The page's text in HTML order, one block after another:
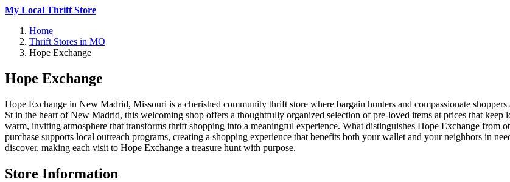
My Local Thrift Store
Home
Thrift Stores in MO
Hope Exchange
Hope Exchange
Hope Exchange in New Madrid, Missouri is a cherished community thrift store where bargain hunters and compassionate
St in the heart of New Madrid, this welcoming shop offers a thoughtfully organized selection of pre-loved items at prices that
warm, inviting atmosphere that transforms thrift shopping into a meaningful experience. What distinguishes Hope Exchange
purchase supports local outreach programs, creating a shopping experience that benefits both your wallet and your neighbors in
discover, making each visit to Hope Exchange a treasure hunt with purpose.
Store Information